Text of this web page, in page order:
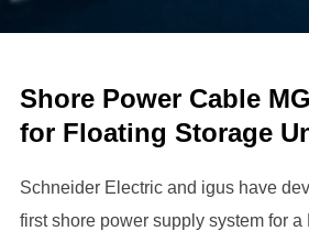
Shore Power Cable
for Floating Storage
Schneider Electric and igus have
first shore power supply system for